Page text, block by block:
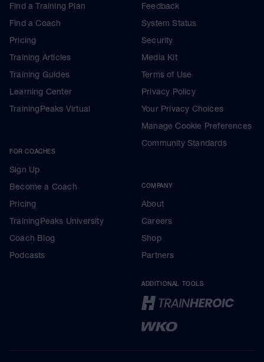
Find a Training Plan
Find a Coach
Pricing
Training Articles
Training Guides
Learning Center
TrainingPeaks Virtual
FOR COACHES
Sign Up
Become a Coach
Pricing
TrainingPeaks University
Coach Blog
Podcasts
Feedback
System Status
Security
Media Kit
Terms of Use
Privacy Policy
Your Privacy Choices
Manage Cookie Preferences
Community Standards
COMPANY
About
Careers
Shop
Partners
ADDITIONAL TOOLS